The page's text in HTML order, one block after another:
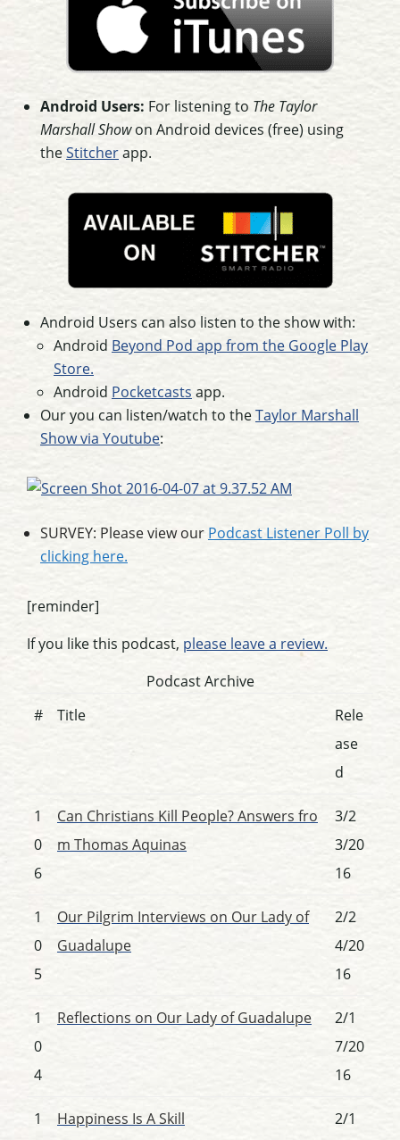
Android Users: For listening to The Taylor
Marshall Showon Android devices (free) using
theStitcherapp.
Android Users can also listen to the show with:
Android Beyond Pod app from the Google Play
Store.
Android Pocketcasts app.
Our you can listen/watch to theTaylor Marshall
Show via Youtube:
SURVEY: Please view our Podcast Listener Poll by
clicking here.
[reminder]
If you like this podcast, please leave a review.
Podcast Archive
#
Title
Rele
ase
d
1
0
6
Can Christians Kill People? Answers fro
m Thomas Aquinas
3/2
3/20
16
1
0
5
Our Pilgrim Interviews on Our Lady of
Guadalupe
2/2
4/20
16
1
0
4
Reflections on Our Lady of Guadalupe
2/1
7/20
16
1
Happiness Is A Skill
2/1